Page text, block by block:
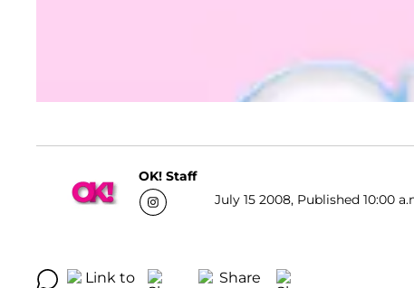
OK! Staff
July 15 2008, Published 10:00